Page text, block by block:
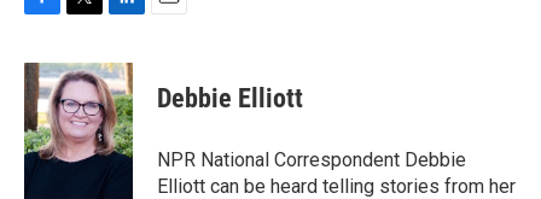
c
e
b
o
o
i
t
t
e
r
n
k
e
d
I
Debbie Elliott
NPR National Correspondent Debbie
Elliott can be heard telling stories from her